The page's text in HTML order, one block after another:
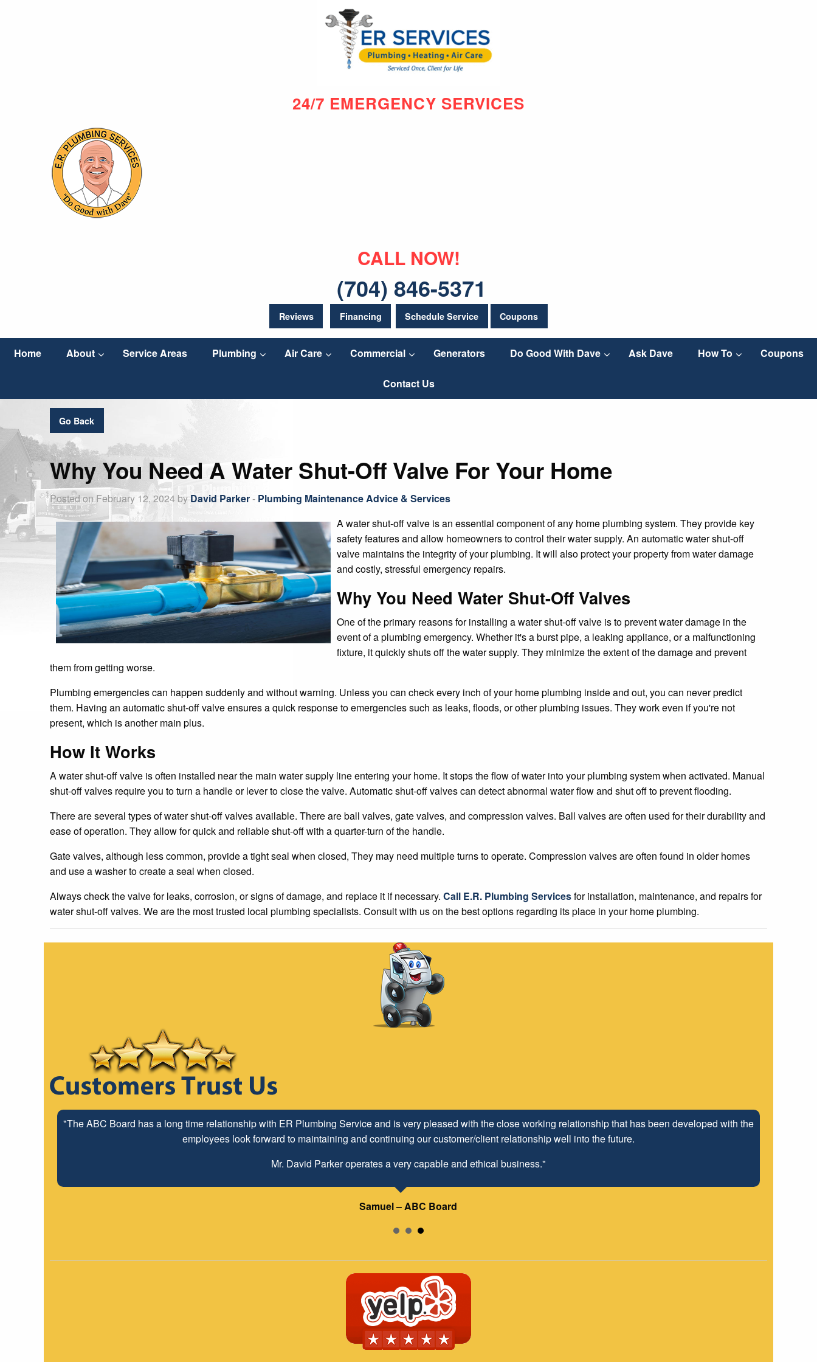
24/7 EMERGENCY SERVICES
CALL NOW!
(704) 846-5371
Reviews Financing Schedule Service Coupons
Home About Service Areas Plumbing Air Care Commercial Generators Do Good With Dave Ask Dave How To Coupons
Contact Us
Go Back
Why You Need A Water Shut-Off Valve For Your Home
Posted on February 12, 2024 by David Parker- Plumbing Maintenance Advice & Services
A water shut-off valve is an essential component of any home plumbing system. They provide key
safety features and allow homeowners to control their water supply. An automatic water shut-off
valve maintains the integrity of your plumbing. It will also protect your property from water damage
and costly, stressful emergency repairs.
Why You Need Water Shut-Off Valves
One of the primary reasons for installing a water shut-off valve is to prevent water damage in the
event of a plumbing emergency. Whether it's a burst pipe, a leaking appliance, or a malfunctioning
fixture, it quickly shuts off the water supply. They minimize the extent of the damage and prevent
them from getting worse.
Plumbing emergencies can happen suddenly and without warning. Unless you can check every inch of your home plumbing inside and out, you can never predict
them. Having an automatic shut-off valve ensures a quick response to emergencies such as leaks, floods, or other plumbing issues. They work even if you're not
present, which is another main plus.
How It Works
A water shut-off valve is often installed near the main water supply line entering your home. It stops the flow of water into your plumbing system when activated. Manual
shut-off valves require you to turn a handle or lever to close the valve. Automatic shut-off valves can detect abnormal water flow and shut off to prevent flooding.
There are several types of water shut-off valves available. There are ball valves, gate valves, and compression valves. Ball valves are often used for their durability and
ease of operation. They allow for quick and reliable shut-off with a quarter-turn of the handle.
Gate valves, although less common, provide a tight seal when closed, They may need multiple turns to operate. Compression valves are often found in older homes
and use a washer to create a seal when closed.
Always check the valve for leaks, corrosion, or signs of damage, and replace it if necessary. Call E.R. Plumbing Servicesfor installation, maintenance, and repairs for
water shut-off valves. We are the most trusted local plumbing specialists. Consult with us on the best options regarding its place in your home plumbing.
"The ABC Board has a long time relationship with ER Plumbing Service and is very pleased with the close working relationship that has been developed with the
employees look forward to maintaining and continuing our customer/client relationship well into the future.
Mr. David Parker operates a very capable and ethical business."
Samuel – ABC Board